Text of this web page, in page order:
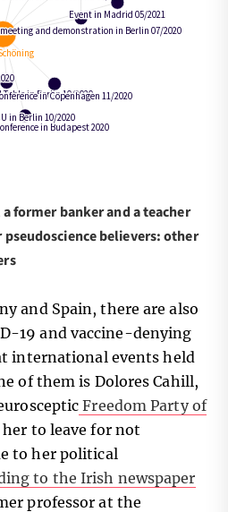
former banker and a teacher
believers: other
and Spain, there are also
19 and vaccine-denying
international events held
of them is Dolores Cahill,
Freedom Party of
to leave for not
to her political
to the Irish newspaper
professor at the